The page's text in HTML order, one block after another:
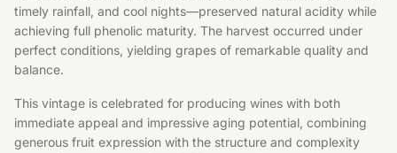
timely rainfall, and cool nights—preserved natural acidity while
achieving full phenolic maturity. The harvest occurred under
perfect conditions, yielding grapes of remarkable quality and
balance.
This vintage is celebrated for producing wines with both
immediate appeal and impressive aging potential, combining
generous fruit expression with the structure and complexity